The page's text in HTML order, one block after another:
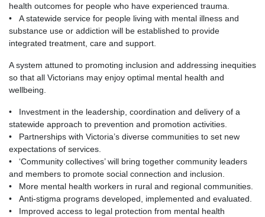
health outcomes for people who have experienced trauma.
• A statewide service for people living with mental illness and
substance use or addiction will be established to provide
integrated treatment, care and support.
A system attuned to promoting inclusion and addressing inequities
so that all Victorians may enjoy optimal mental health and
wellbeing.
• Investment in the leadership, coordination and delivery of a
statewide approach to prevention and promotion activities.
• Partnerships with Victoria’s diverse communities to set new
expectations of services.
• ‘Community collectives’ will bring together community leaders
and members to promote social connection and inclusion.
• More mental health workers in rural and regional communities.
• Anti-stigma programs developed, implemented and evaluated.
• Improved access to legal protection from mental health